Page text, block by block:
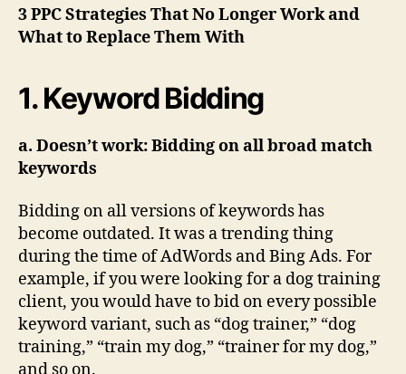
3 PPC Strategies That No Longer Work and
What to Replace Them With
1. Keyword Bidding
a. Doesn’t work: Bidding on all broad match
keywords
Bidding on all versions of keywords has
become outdated. It was a trending thing
during the time of AdWords and Bing Ads. For
example, if you were looking for a dog training
client, you would have to bid on every possible
keyword variant, such as “dog trainer,” “dog
training,” “train my dog,” “trainer for my dog,”